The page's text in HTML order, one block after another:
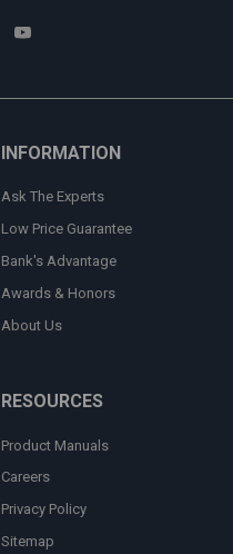
INFORMATION
Ask The Experts
Low Price Guarantee
Bank's Advantage
Awards & Honors
About Us
RESOURCES
Product Manuals
Careers
Privacy Policy
Sitemap